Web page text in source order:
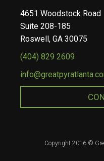
4651 Woodstock Road
Suite 208-185
Roswell, GA 30075
(404) 829 2609
Copyright 2016 ©